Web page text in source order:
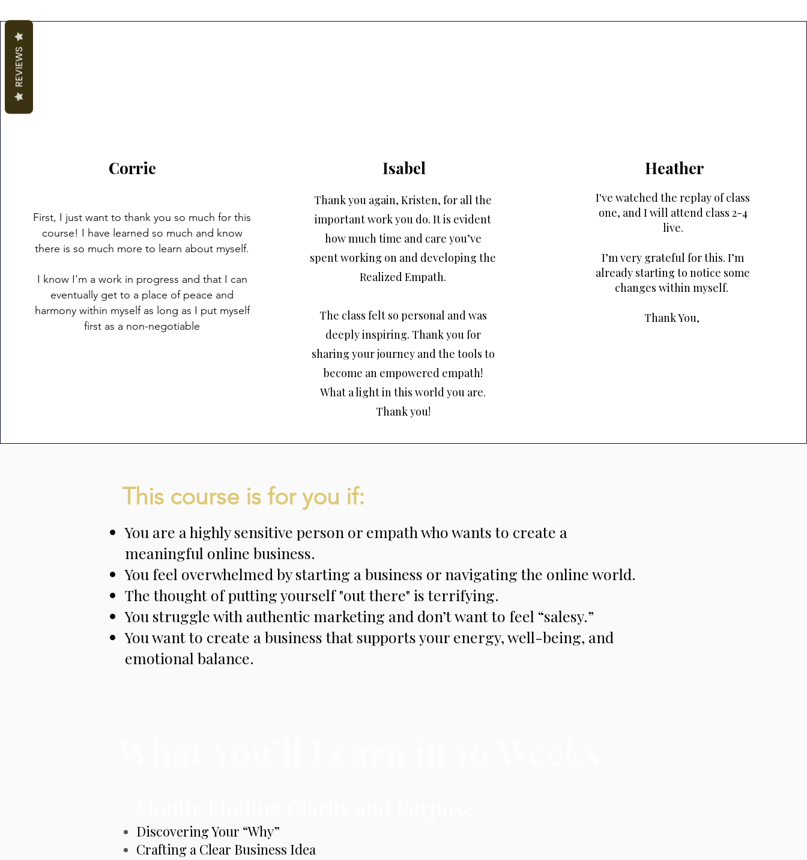
Corrie
First, I just want to thank you so much for this
course! I have learned so much and know
there is so much more to learn about myself.
I know I'm a work in progress and that I can
eventually get to a place of peace and
harmony within myself as long as I put myself
first as a non-negotiable
Isabel
Thank you again, Kristen, for all the
important work you do. It is evident
how much time and care you’ve
spent working on and developing the
Realized Empath.
The class felt so personal and was
deeply inspiring. Thank you for
sharing your journey and the tools to
become an empowered empath!
What a light in this world you are.
Thank you!
Heather
I've watched the replay of class
one, and I will attend class 2-4
live.
I’m very grateful for this. I’m
already starting to notice some
changes within myself.
Thank You,
This course is for you if:
You are a highly sensitive person or empath who wants to create a
meaningful online business.
You feel overwhelmed by starting a business or navigating the online world.
The thought of putting yourself "out there" is terrifying.
You struggle with authentic marketing and don’t want to feel “salesy.”
You want to create a business that supports your energy, well-being, and
emotional balance.
Discovering Your “Why”
Crafting a Clear Business Idea
REVIEWS